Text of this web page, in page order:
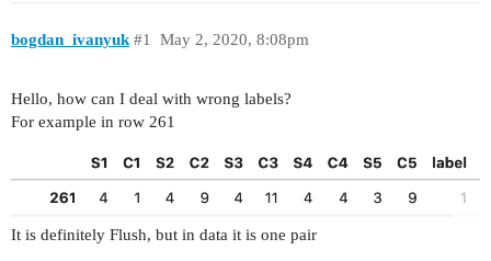
bogdan_ivanyuk May 2, 2020, 8:08pm
#1
Hello, how can I deal with wrong labels?
For example in row 261
It is definitely Flush, but in data it is one pair